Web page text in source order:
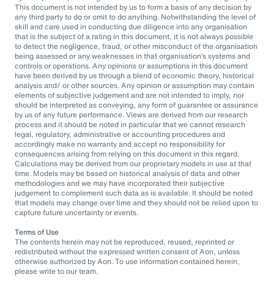
This document is not intended by us to form a basis of any decision by
any third party to do or omit to do anything. Notwithstanding the level of
skill and care used in conducting due diligence into any organisation
that is the subject of a rating in this document, it is not always possible
to detect the negligence, fraud, or other misconduct of the organisation
being assessed or any weaknesses in that organisation’s systems and
controls or operations. Any opinions or assumptions in this document
have been derived by us through a blend of economic theory, historical
analysis and/ or other sources. Any opinion or assumption may contain
elements of subjective judgement and are not intended to imply, nor
should be interpreted as conveying, any form of guarantee or assurance
by us of any future performance. Views are derived from our research
process and it should be noted in particular that we cannot research
legal, regulatory, administrative or accounting procedures and
accordingly make no warranty and accept no responsibility for
consequences arising from relying on this document in this regard.
Calculations may be derived from our proprietary models in use at that
time. Models may be based on historical analysis of data and other
methodologies and we may have incorporated their subjective
judgement to complement such data as is available. It should be noted
that models may change over time and they should not be relied upon to
capture future uncertainty or events.
Terms of Use
The contents herein may not be reproduced, reused, reprinted or
redistributed without the expressed written consent of Aon, unless
otherwise authorized by Aon. To use information contained herein,
please write to our team.